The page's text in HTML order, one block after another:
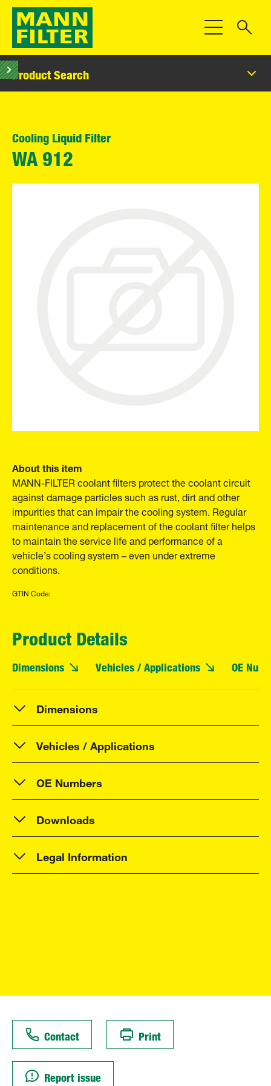
Toggle
Product Search
Cooling Liquid Filter
WA 912
About this item
MANN-FILTER coolant filters protect the coolant circuit
against damage particles such as rust, dirt and other
impurities that can impair the cooling system. Regular
maintenance and replacement of the coolant filter helps
to maintain the service life and performance of a
vehicle’s cooling system – even under extreme
conditions.
GTIN Code:
Product Details
Dimensions Vehicles / Applications OE
Dimensions
Vehicles / Applications
OE Numbers
Downloads
Legal Information
Contact Print
Report issue